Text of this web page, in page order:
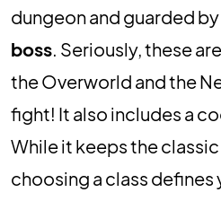
dungeon and guarded by
boss. Seriously, these
the Overworld and the
fight! It also includes a
While it keeps the
choosing a class defines